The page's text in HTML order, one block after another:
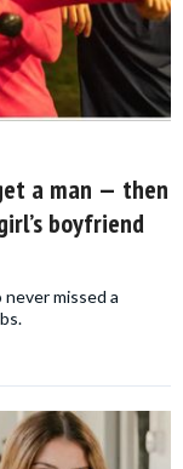
a man — then
boyfriend
missed a